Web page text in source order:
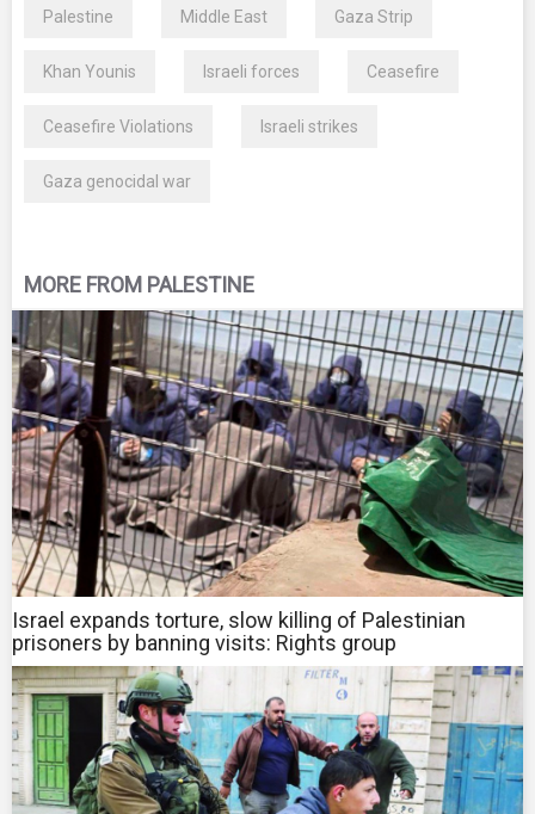
Palestine Middle East Gaza Strip
Khan Younis Israeli forces Ceasefire
Ceasefire Violations Israeli strikes
Gaza genocidal war
MORE FROM PALESTINE
Israel expands torture, slow killing of Palestinian
prisoners by banning visits: Rights group